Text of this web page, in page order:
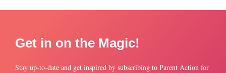
Get in on the Magic!
Stay up-to-date and get inspired by subscribing to Parent Action for